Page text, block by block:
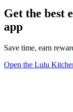
Get the best
app
Save time, earn
Open the Lulu